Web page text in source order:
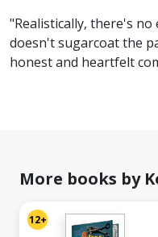
"Realistically, there's
doesn't sugarcoat the
honest and heartfelt
More books by
12+